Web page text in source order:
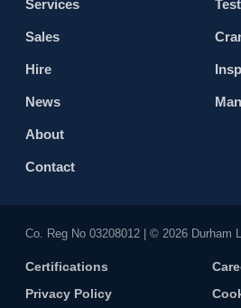
Services
Sales
Hire
News
About
Contact
Co. Reg No 0320​8012 | © 2026 Durham
Certifications
Privacy Policy